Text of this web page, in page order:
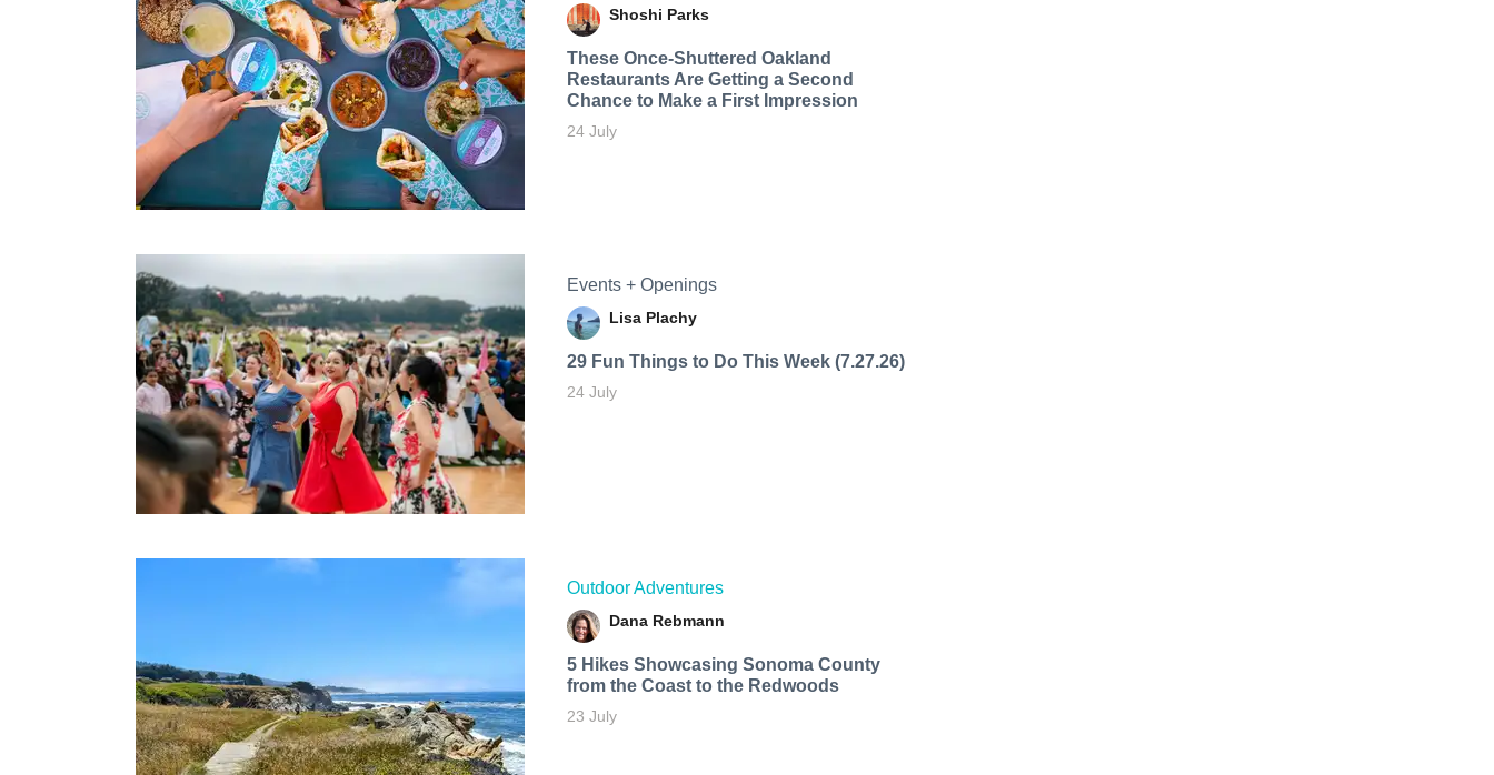
Shoshi Parks
These Once-Shuttered Oakland
Restaurants Are Getting a Second
Chance to Make a First Impression
24 July
Events + Openings
Lisa Plachy
29 Fun Things to Do This Week (7.27.26)
24 July
Outdoor Adventures
Dana Rebmann
5 Hikes Showcasing Sonoma County
from the Coast to the Redwoods
23 July